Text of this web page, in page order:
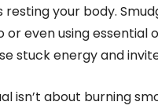
your body.
or even using essential
stuck energy and
isn’t about burning